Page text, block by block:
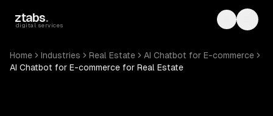
ztabs.
digital services Toggle
Home Industries Real Estate
AI Chatbot for E-commerce
AI Chatbot for E-commerce for Real Estate